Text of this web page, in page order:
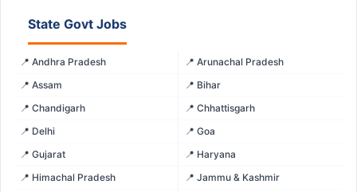
State Govt Jobs
📍 Andhra Pradesh
📍 Arunachal Pradesh
📍 Assam
📍 Bihar
📍 Chandigarh
📍 Chhattisgarh
📍 Delhi
📍 Goa
📍 Gujarat
📍 Haryana
📍 Himachal Pradesh
📍 Jammu & Kashmir